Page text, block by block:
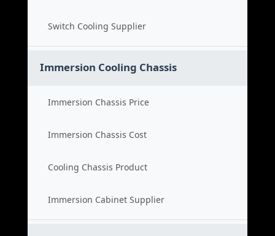
Switch Cooling Supplier
Immersion Cooling Chassis
Immersion Chassis Price
Immersion Chassis Cost
Cooling Chassis Product
Immersion Cabinet Supplier